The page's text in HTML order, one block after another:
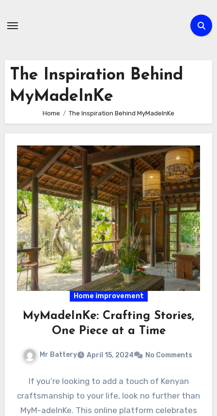
The Inspiration Behind
MyMadeInKe
Home The Inspiration Behind MyMadeInKe
Home improvement
MyMadeInKe: Crafting Stories,
One Piece at a Time
Mr Battery April 15, 2024 No Comments
If you’re looking to add a touch of Kenyan
craftsmanship to your life, look no further than
MyM-adeInKe. This online platform celebrates